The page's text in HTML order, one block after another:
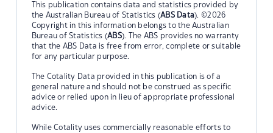
This publication contains data and statistics provided by
the Australian Bureau of Statistics (ABS Data). ©2026
Copyright in this information belongs to the Australian
Bureau of Statistics (ABS). The ABS provides no warranty
that the ABS Data is free from error, complete or suitable
for any particular purpose.
The Cotality Data provided in this publication is of a
general nature and should not be construed as specific
advice or relied upon in lieu of appropriate professional
advice.
While Cotality uses commercially reasonable efforts to